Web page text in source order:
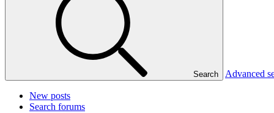
Search Advanced
New posts
Search forums